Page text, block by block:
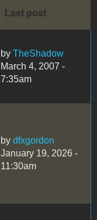
Last post
by TheShadow
March 4, 2007 -
7:35am
by dfxgordon
January 19, 2026 -
11:30am